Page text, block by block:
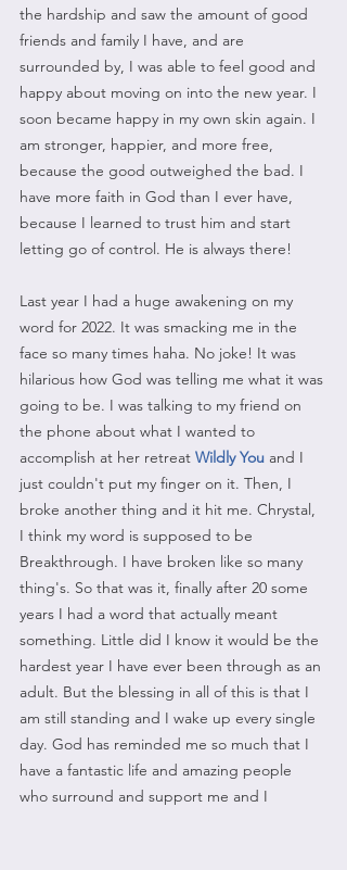
the hardship and saw the amount of good
friends and family I have, and are
surrounded by, I was able to feel good and
happy about moving on into the new year. I
soon became happy in my own skin again. I
am stronger, happier, and more free,
because the good outweighed the bad. I
have more faith in God than I ever have,
because I learned to trust him and start
letting go of control. He is always there!
Last year I had a huge awakening on my
word for 2022. It was smacking me in the
face so many times haha. No joke! It was
hilarious how God was telling me what it was
going to be. I was talking to my friend on
the phone about what I wanted to
accomplish at her retreat Wildly You and I
just couldn't put my finger on it. Then, I
broke another thing and it hit me. Chrystal,
I think my word is supposed to be
Breakthrough. I have broken like so many
thing's. So that was it, finally after 20 some
years I had a word that actually meant
something. Little did I know it would be the
hardest year I have ever been through as an
adult. But the blessing in all of this is that I
am still standing and I wake up every single
day. God has reminded me so much that I
have a fantastic life and amazing people
who surround and support me and I